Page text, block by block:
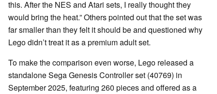
this. After the NES and Atari sets, I really thought they
would bring the heat.” Others pointed out that the set was
far smaller than they felt it should be and questioned why
Lego didn’t treat it as a premium adult set.
To make the comparison even worse, Lego released a
standalone Sega Genesis Controller set (40769) in
September 2025, featuring 260 pieces and offered as a